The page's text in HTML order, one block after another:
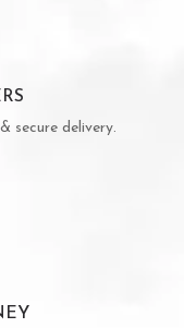
secure delivery.